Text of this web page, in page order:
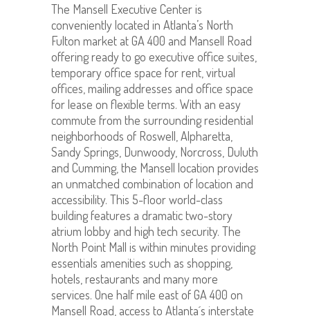
The Mansell Executive Center is
conveniently located in Atlanta’s North
Fulton market at GA 400 and Mansell Road
offering ready to go executive office suites,
temporary office space for rent, virtual
offices, mailing addresses and office space
for lease on flexible terms. With an easy
commute from the surrounding residential
neighborhoods of Roswell, Alpharetta,
Sandy Springs, Dunwoody, Norcross, Duluth
and Cumming, the Mansell location provides
an unmatched combination of location and
accessibility. This 5-floor world-class
building features a dramatic two-story
atrium lobby and high tech security. The
North Point Mall is within minutes providing
essentials amenities such as shopping,
hotels, restaurants and many more
services. One half mile east of GA 400 on
Mansell Road, access to Atlanta´s interstate